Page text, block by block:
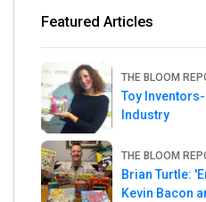
Featured Articles
THE BLOOM
Toy
Industry
THE BLOOM
Brian Turtle:
Kevin Bacon and